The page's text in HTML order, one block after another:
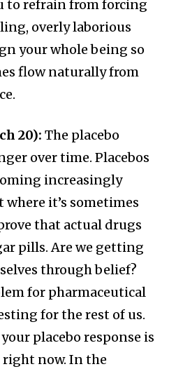
to refrain from forcing
overly laborious
your whole being so
flow naturally from
20): The placebo
over time. Placebos
increasingly
it’s sometimes
that actual drugs
pills. Are we getting
through belief?
for pharmaceutical
for the rest of us.
placebo response is
now. In the